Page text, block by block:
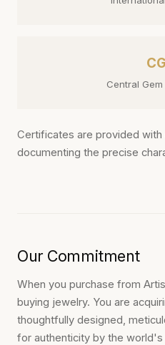
Central
Certificates are provided with
documenting the precise
Our Commitment
When you purchase from
buying jewelry. You are
thoughtfully designed,
for authenticity by the world's